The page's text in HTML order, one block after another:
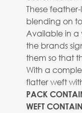
These
blending on
Available in a
the brands
them so that
With a
flatter weft
PACK
WEFT